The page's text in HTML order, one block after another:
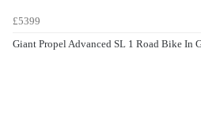
£5399
Giant Propel Advanced SL 1 Road Bike In